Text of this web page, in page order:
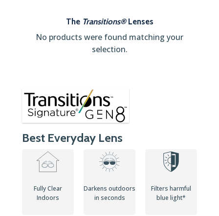
The Transitions®Lenses
No products were found matching your
selection.
Best Everyday Lens
Fully Clear
Indoors
Darkens outdoors
in seconds
Filters harmful
blue light*